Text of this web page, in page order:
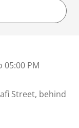
05:00 PM
Street, behind